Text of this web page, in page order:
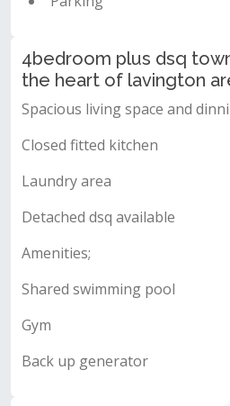
4bedroom plus dsq
the heart of lavington
Spacious living space and
Closed fitted kitchen
Laundry area
Detached dsq available
Amenities;
Shared swimming pool
Gym
Back up generator